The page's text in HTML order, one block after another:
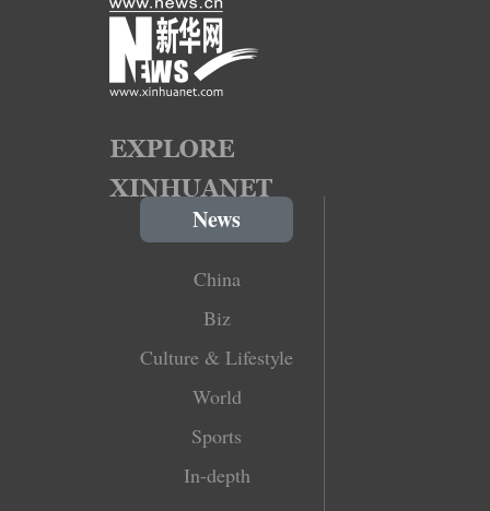
News
China
Biz
Culture & Lifestyle
World
Sports
In-depth